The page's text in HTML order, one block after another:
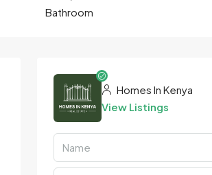
Bathroom
Homes In Kenya
View Listings